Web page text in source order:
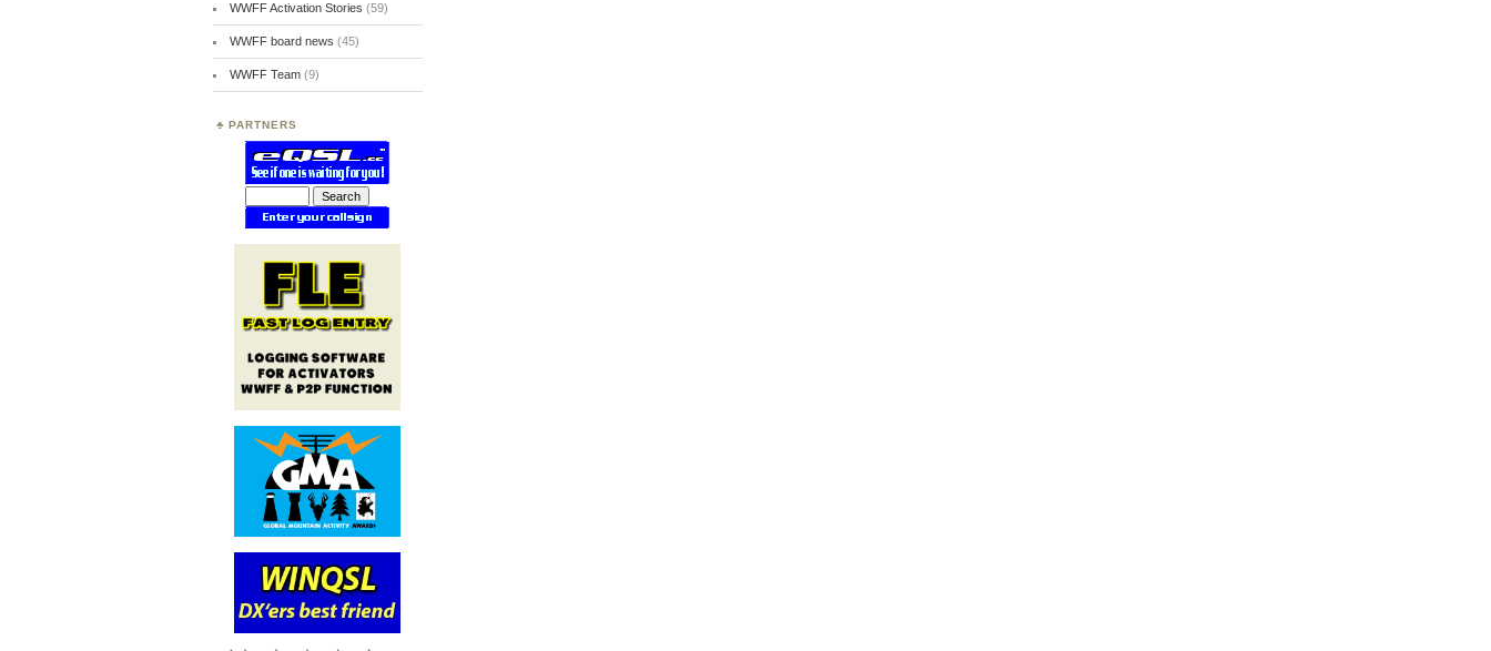
WWFF Activation Stories (59)
WWFF board news (45)
WWFF Team(9)
PARTNERS